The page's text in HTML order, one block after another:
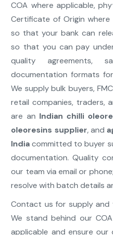
COA where applicable,
Certificate of Origin where
so that your bank can
so that you can pay
quality agreements,
documentation formats
We supply bulk buyers,
retail companies, traders,
are an Indian chilli
oleoresins supplier, and
Indiacommitted to buyer
documentation. Quality
our team via email or
resolve with batch details
Contact us for supply
We stand behind our
applicable and ensure